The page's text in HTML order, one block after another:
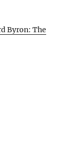
Byron: The